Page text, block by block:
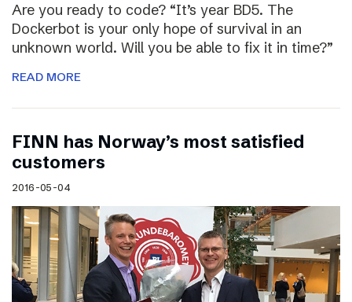
Are you ready to code? “It’s year BD5. The
Dockerbot is your only hope of survival in an
unknown world. Will you be able to fix it in time?”
READ MORE
FINN has Norway’s most satisfied
customers
2016-05-04